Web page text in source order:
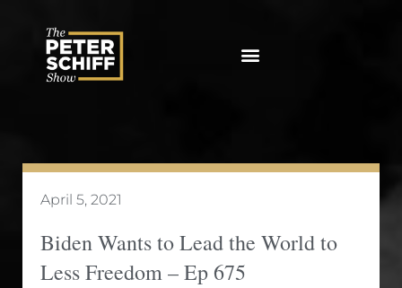
April 5, 2021
Biden Wants to Lead the World to
Less Freedom – Ep 675